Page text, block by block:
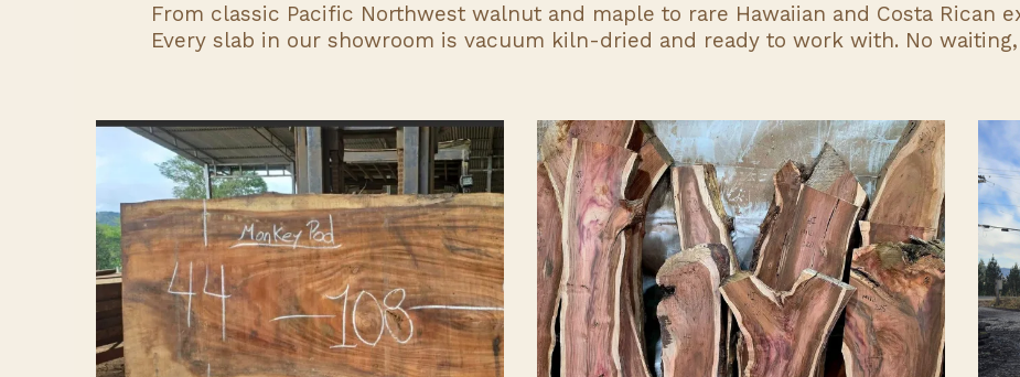
From classic Pacific Northwest walnut and maple to rare Hawaiian and Costa Rican
Every slab in our showroom is vacuum kiln-dried and ready to work with. No